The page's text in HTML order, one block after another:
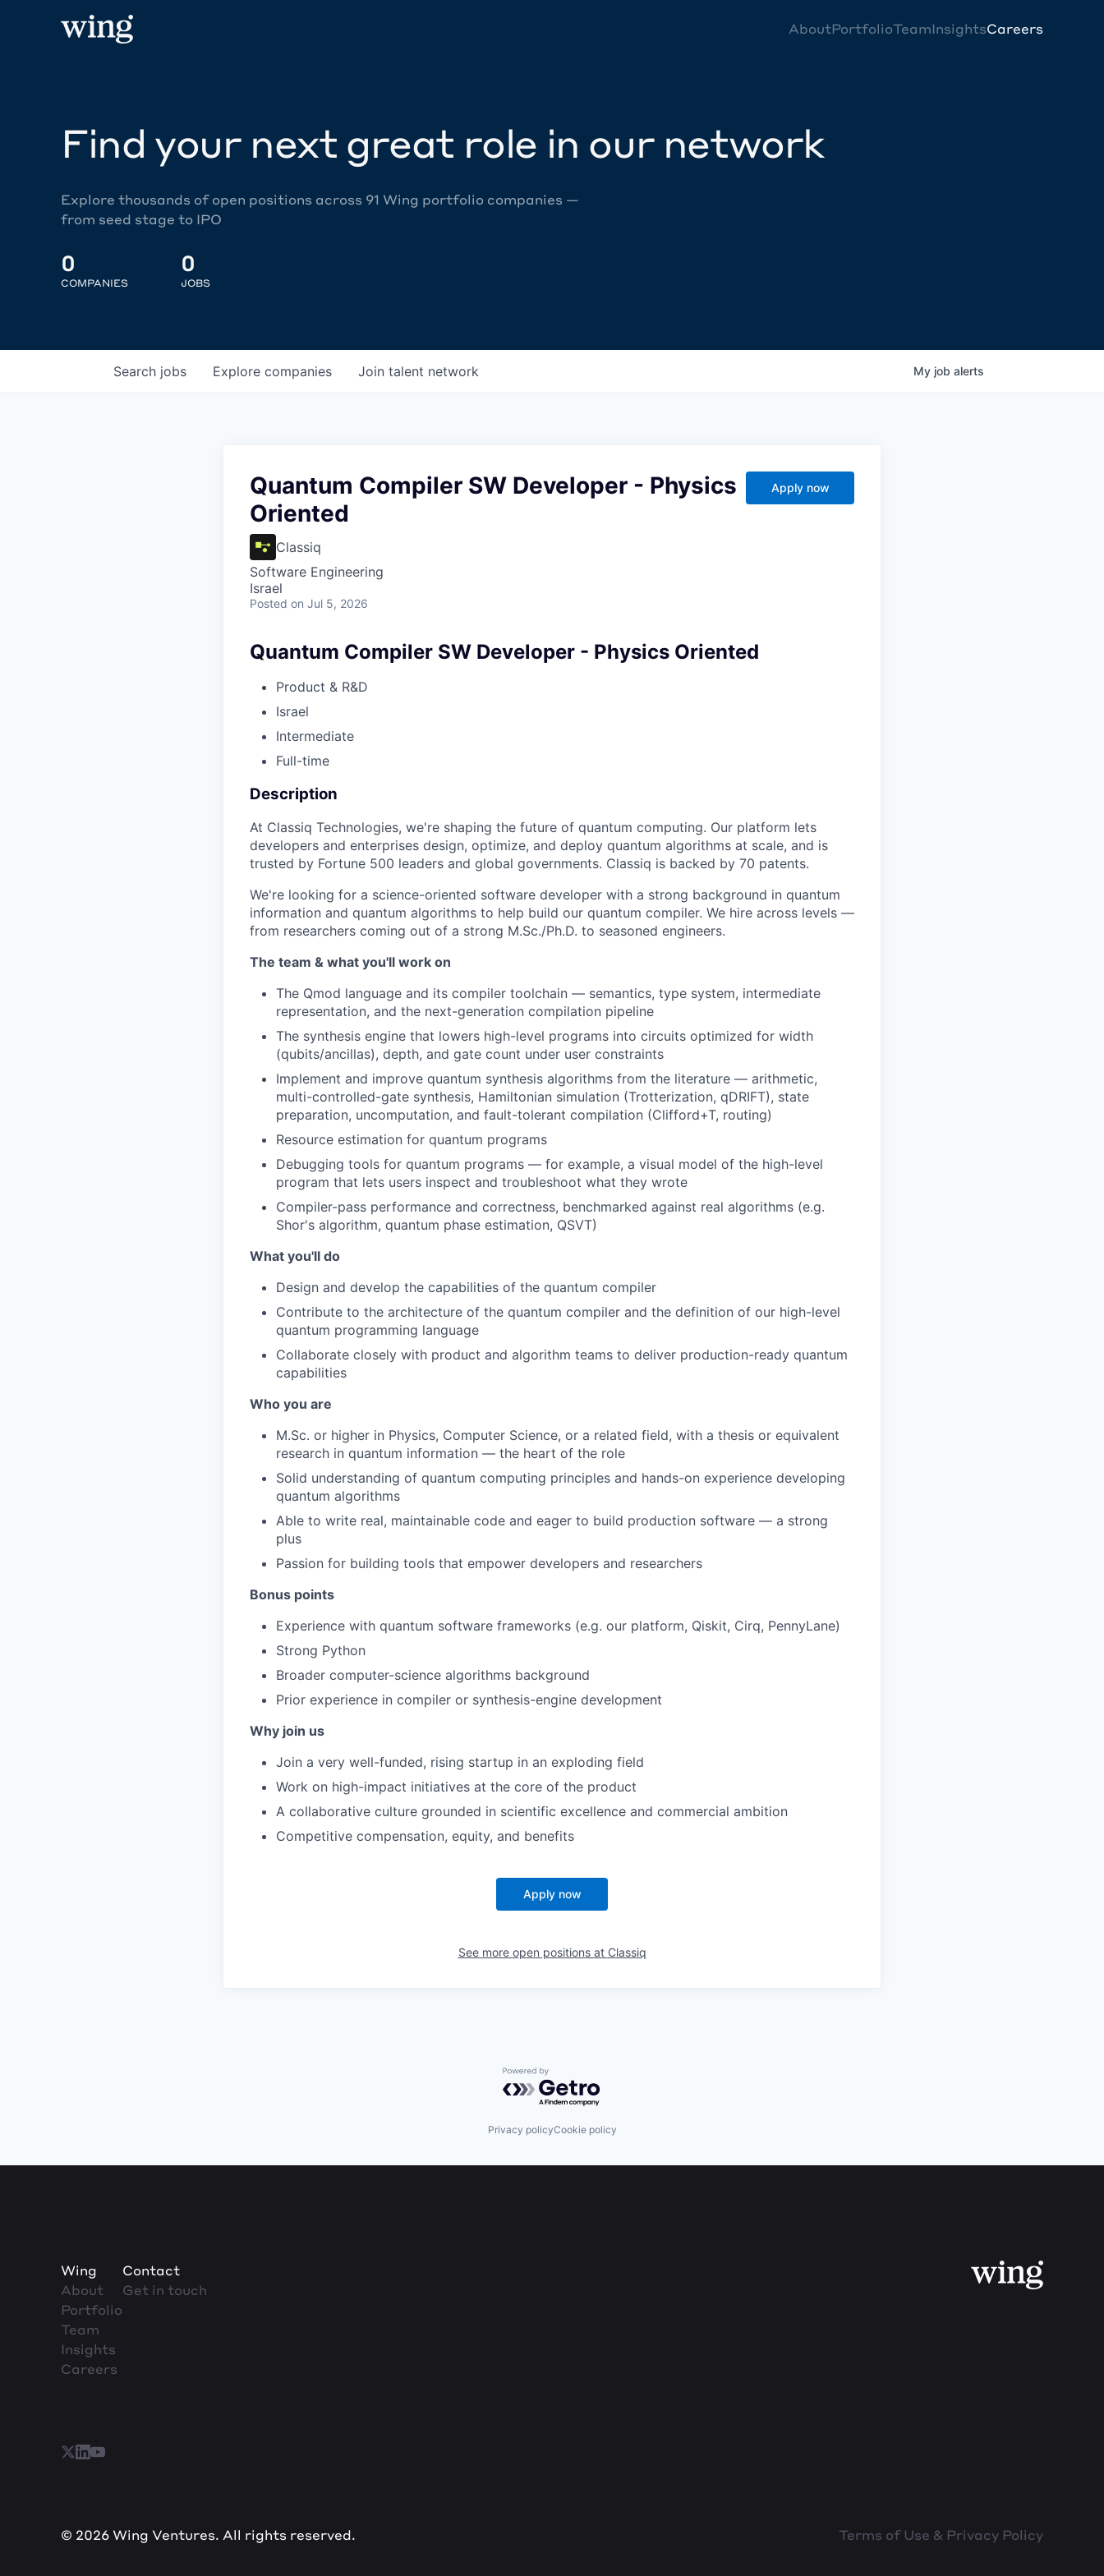
AboutPortfolioTeamInsightsCareers
Find your next great role in our network
Explore thousands of open positions across 91 Wing portfolio companies —
from seed stage to IPO
0
COMPANIES
0
JOBS
Search jobs Explore companies Join talent network My job alerts
Quantum Compiler SW Developer - Physics
Oriented
Classiq
Software Engineering
Israel
Posted on Jul 5, 2026
Apply now
Quantum Compiler SW Developer - Physics Oriented
Product & R&D
Israel
Intermediate
Full-time
Description
At Classiq Technologies, we're shaping the future of quantum computing. Our platform lets
developers and enterprises design, optimize, and deploy quantum algorithms at scale, and is
trusted by Fortune 500 leaders and global governments. Classiq is backed by 70 patents.
We're looking for a science-oriented software developer with a strong background in quantum
information and quantum algorithms to help build our quantum compiler. We hire across levels —
from researchers coming out of a strong M.Sc./Ph.D. to seasoned engineers.
The team & what you'll work on
The Qmod language and its compiler toolchain — semantics, type system, intermediate
representation, and the next-generation compilation pipeline
The synthesis engine that lowers high-level programs into circuits optimized for width
(qubits/ancillas), depth, and gate count under user constraints
Implement and improve quantum synthesis algorithms from the literature — arithmetic,
multi-controlled-gate synthesis, Hamiltonian simulation (Trotterization, qDRIFT), state
preparation, uncomputation, and fault-tolerant compilation (Clifford+T, routing)
Resource estimation for quantum programs
Debugging tools for quantum programs — for example, a visual model of the high-level
program that lets users inspect and troubleshoot what they wrote
Compiler-pass performance and correctness, benchmarked against real algorithms (e.g.
Shor's algorithm, quantum phase estimation, QSVT)
What you'll do
Design and develop the capabilities of the quantum compiler
Contribute to the architecture of the quantum compiler and the definition of our high-level
quantum programming language
Collaborate closely with product and algorithm teams to deliver production-ready quantum
capabilities
Who you are
M.Sc. or higher in Physics, Computer Science, or a related field, with a thesis or equivalent
research in quantum information — the heart of the role
Solid understanding of quantum computing principles and hands-on experience developing
quantum algorithms
Able to write real, maintainable code and eager to build production software — a strong
plus
Passion for building tools that empower developers and researchers
Bonus points
Experience with quantum software frameworks (e.g. our platform, Qiskit, Cirq, PennyLane)
Strong Python
Broader computer-science algorithms background
Prior experience in compiler or synthesis-engine development
Why join us
Join a very well-funded, rising startup in an exploding field
Work on high-impact initiatives at the core of the product
A collaborative culture grounded in scientific excellence and commercial ambition
Competitive compensation, equity, and benefits
Apply now
See more open positions at Classiq
Powered by Getro.com
Privacy policyCookie policy
Wing
About
Portfolio
Team
Insights
Careers
Contact
Get in touch
© 2026 Wing Ventures. All rights reserved. Terms of Use & Privacy Policy